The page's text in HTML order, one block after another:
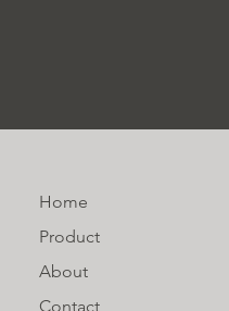
Home
Product
About
Contact